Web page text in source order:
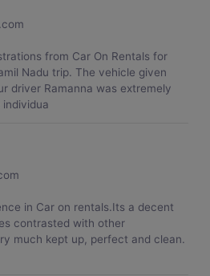
from Car On Rentals for
Nadu trip. The vehicle given
driver Ramanna was extremely
in Car on rentals.Its a decent
contrasted with other
much kept up, perfect and clean.